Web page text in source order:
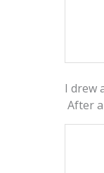
I drew
After